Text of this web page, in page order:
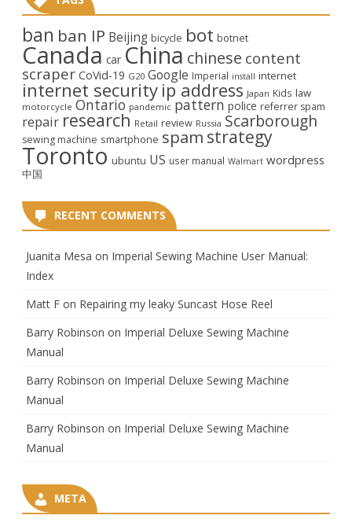
ban ban IP Beijing bicycle bot botnet
Canada car China chinese content
scraper CoVid-19 G20 Google Imperial install internet
internet security ip address Japan Kids law
motorcycle Ontario pandemic pattern police referrer spam
repair research Retail review Russia Scarborough
sewing machine smartphone spam strategy
Toronto ubuntu US user manual Walmart wordpress
中国
RECENT COMMENTS
Juanita Mesa on Imperial Sewing Machine User Manual:
Index
Matt F on Repairing my leaky Suncast Hose Reel
Barry Robinson on Imperial Deluxe Sewing Machine
Manual
Barry Robinson on Imperial Deluxe Sewing Machine
Manual
Barry Robinson on Imperial Deluxe Sewing Machine
Manual
META